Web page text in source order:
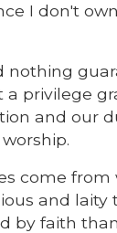
I don't
nothing
a privilege
and our
come from
and laity
by faith